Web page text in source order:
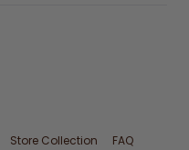
Pinterest
by Whatsapp
Store Collection FAQ